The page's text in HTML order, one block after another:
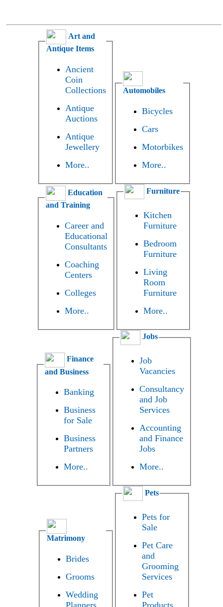
Art and
Antique Items
Ancient
Coin
Collections
Antique
Auctions
Antique
Jewellery
More..
Automobiles
Bicycles
Cars
Motorbikes
More..
Education
and Training
Career and
Educational
Consultants
Coaching
Centers
Colleges
More..
Furniture
Kitchen
Furniture
Bedroom
Furniture
Living
Room
Furniture
More..
Finance
and Business
Banking
Business
for Sale
Business
Partners
More..
Jobs
Job
Vacancies
Consultancy
and Job
Services
Accounting
and Finance
Jobs
More..
Matrimony
Brides
Grooms
Wedding
Planners
Pets
Pets for
Sale
Pet Care
and
Grooming
Services
Pet
Products